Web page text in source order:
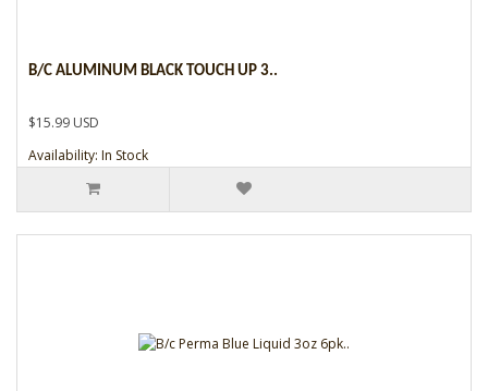
B/C ALUMINUM BLACK TOUCH UP 3..
$15.99 USD
Availability: In Stock